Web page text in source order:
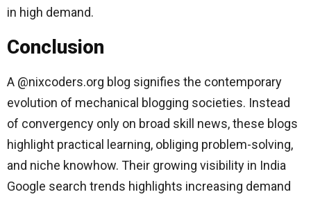
in high demand.
Conclusion
A @nixcoders.org blog signifies the contemporary
evolution of mechanical blogging societies. Instead
of convergency only on broad skill news, these blogs
highlight practical learning, obliging problem-solving,
and niche knowhow. Their growing visibility in India
Google search trends highlights increasing demand